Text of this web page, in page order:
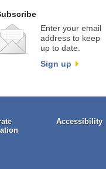
Enter your email
address to keep
up to date.
Sign up
Accessibility